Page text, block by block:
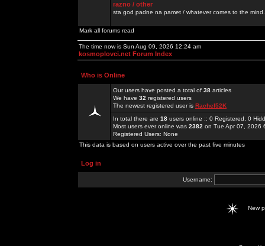
razno / other
sta god padne na pamet / whatever comes to the
Mark all forums read
The time now is Sun Aug 09, 2026 12:24 am
kosmoplovci.net Forum Index
Who is Online
Our users have posted a total of 38 articles
We have 32 registered users
The newest registered user is Rachel52K
In total there are 18 users online :: 0 Registered, 0
Most users ever online was 2382 on Tue Apr 07, 2026
Registered Users: None
This data is based on users active over the past five minutes
Log in
Username:
New